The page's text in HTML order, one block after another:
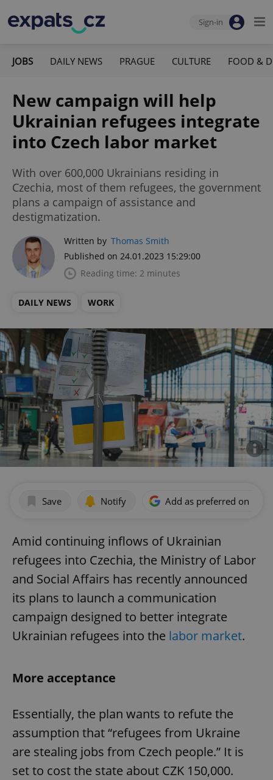
Sign-in
JOBS DAILY NEWS PRAGUE CULTURE FOOD &
New campaign will help
Ukrainian refugees integrate
into Czech labor market
With over 600,000 Ukrainians residing in
Czechia, most of them refugees, the government
plans a campaign of assistance and
destigmatization.
Written by Thomas Smith
Published on 24.01.2023 15:29:00
Reading time: 2 minutes
DAILY NEWS WORK
Save Notify Add as preferred on
Amid continuing inflows of Ukrainian
refugees into Czechia, the Ministry of Labor
and Social Affairs has recently announced
its plans to launch a communication
campaign designed to better integrate
Ukrainian refugees into the labor market.
More acceptance
Essentially, the plan wants to refute the
assumption that “refugees from Ukraine
are stealing jobs from Czech people.” It is
set to cost the state about CZK 150,000.